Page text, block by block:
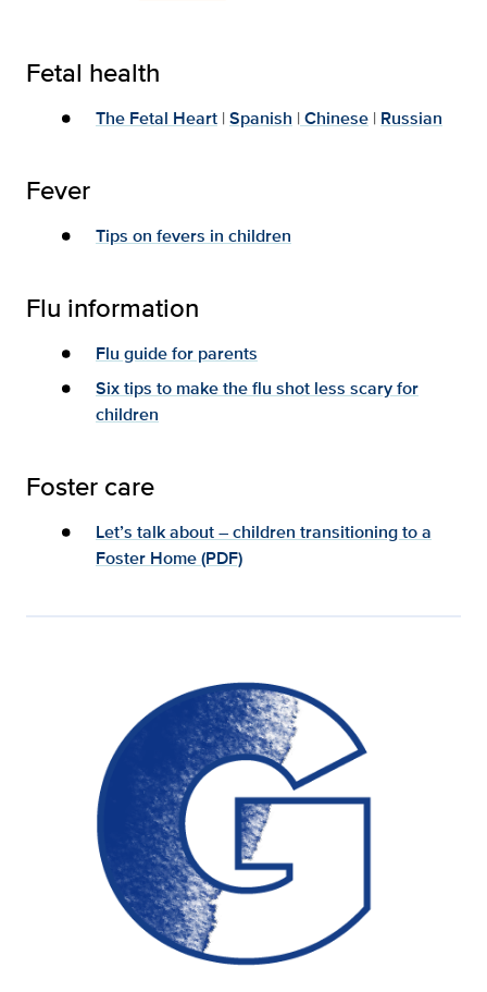
Fetal health
The Fetal Heart |Spanish |Chinese | Russian
Fever
Tips on fevers in children
Flu information
Flu guide for parents
Six tips to make the flu shot less scary for
children
Foster care
Let’s talk about – children transitioning to a
Foster Home (PDF)